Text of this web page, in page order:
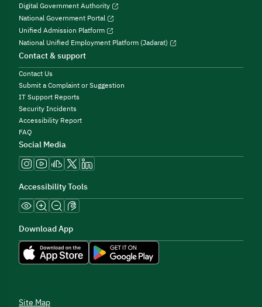
Digital Government Authority
National Government Portal
Unified Admission Platform
National Unified Employment Platform (Jadarat)
Contact & support
Contact Us
Submit a Complaint or Suggestion
IT Support Reports
Security Incidents
Accessibility Report
FAQ
Social Media
Accessibility Tools
Download App
Site Map